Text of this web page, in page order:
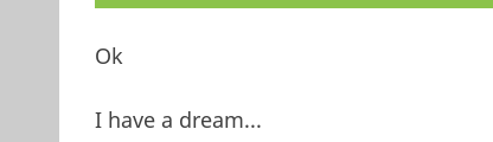
Ok
I have a dream...